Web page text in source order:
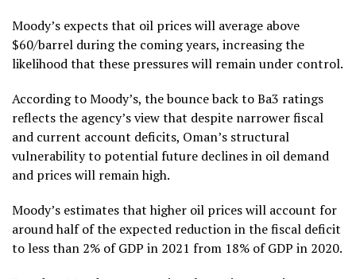
Moody’s expects that oil prices will average above
$60/barrel during the coming years, increasing the
likelihood that these pressures will remain under control.
According to Moody’s, the bounce back to Ba3 ratings
reflects the agency’s view that despite narrower fiscal
and current account deficits, Oman’s structural
vulnerability to potential future declines in oil demand
and prices will remain high.
Moody’s estimates that higher oil prices will account for
around half of the expected reduction in the fiscal deficit
to less than 2% of GDP in 2021 from 18% of GDP in 2020.